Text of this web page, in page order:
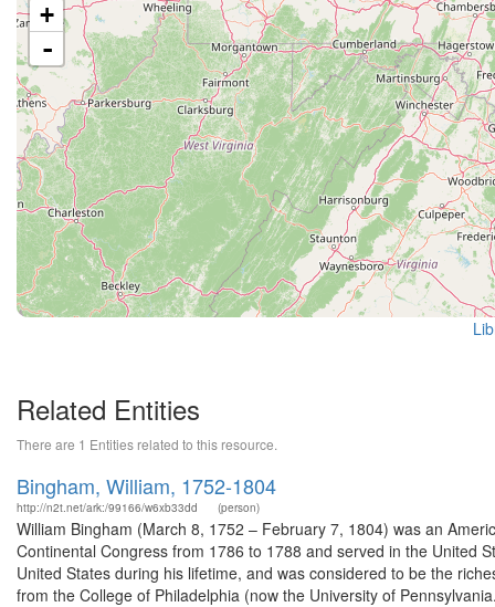
+
-
Related Entities
There are 1 Entities related to this resource.
Bingham, William, 1752-1804
http://n2t.net/ark:/99166/w6xb33dd (person)
William Bingham (March 8, 1752 – February 7, 1804) was an
Continental Congress from 1786 to 1788 and served in the United
United States during his lifetime, and was considered to be the
from the College of Philadelphia (now the University of